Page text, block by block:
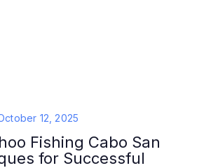
12, 2025
Fishing Cabo San
for Successful